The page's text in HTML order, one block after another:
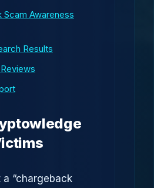
Scam Awareness
Results
a “chargeback